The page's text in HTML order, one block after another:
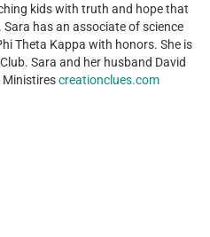
kids with truth and hope that
has an associate of science
Theta Kappa with honors. She is
Sara and her husband David
Ministirescreationclues.com